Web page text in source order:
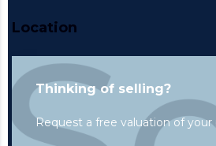
Location
Thinking of selling?
Request a free valuation of your